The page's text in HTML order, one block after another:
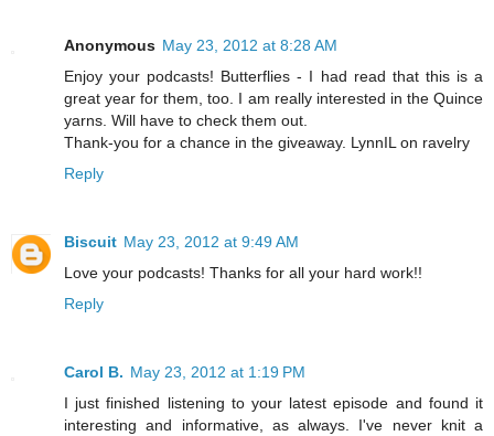
Anonymous May 23, 2012 at 8:28 AM
Enjoy your podcasts! Butterflies - I had read that this is a
great year for them, too. I am really interested in the Quince
yarns. Will have to check them out.
Thank-you for a chance in the giveaway. LynnIL on ravelry
Reply
Biscuit May 23, 2012 at 9:49 AM
Love your podcasts! Thanks for all your hard work!!
Reply
Carol B. May 23, 2012 at 1:19 PM
I just finished listening to your latest episode and found it
interesting and informative, as always. I've never knit a